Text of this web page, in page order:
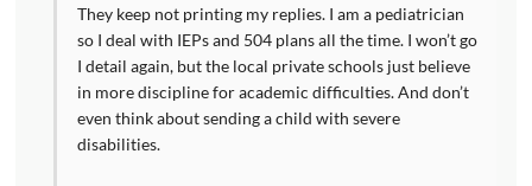
They keep not printing my replies. I am a pediatrician
so I deal with IEPs and 504 plans all the time. I won’t go
I detail again, but the local private schools just believe
in more discipline for academic difficulties. And don’t
even think about sending a child with severe
disabilities.